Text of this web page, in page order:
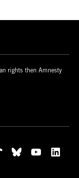
rights then Amnesty
Bluesky YouTube LinkedIn